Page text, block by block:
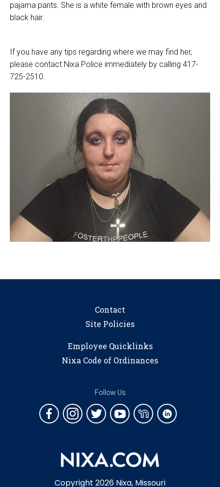
pajama pants. She is a white female with brown eyes and
black hair.
If you have any tips regarding where we may find her,
please contact Nixa Police immediately by calling 417-
725-2510.
Contact
Site Policies
Employee Quicklinks
Nixa Code of Ordinances
Copyright 2026 Nixa, Missouri
Follow Us